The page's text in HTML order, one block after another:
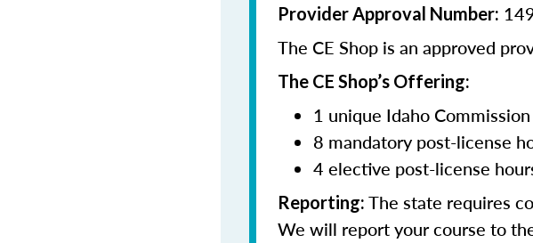
Provider Approval Number:
The CE Shop is an approved
The CE Shop’s Offering:
1 unique Idaho
8 mandatory post-license
4 elective post-license
Reporting: The state requires
We will report your course to